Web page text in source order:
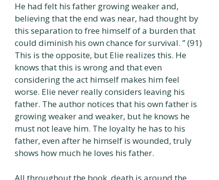
He had felt his father growing weaker and,
believing that the end was near, had thought by
this separation to free himself of a burden that
could diminish his own chance for survival. ” (91)
This is the opposite, but Elie realizes this. He
knows that this is wrong and that even
considering the act himself makes him feel
worse. Elie never really considers leaving his
father. The author notices that his own father is
growing weaker and weaker, but he knows he
must not leave him. The loyalty he has to his
father, even after he himself is wounded, truly
shows how much he loves his father.
All throughout the book, death is around the